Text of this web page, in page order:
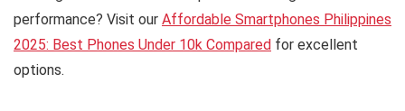
performance? Visit our Affordable Smartphones Philippines
2025: Best Phones Under 10k Compared for excellent
options.